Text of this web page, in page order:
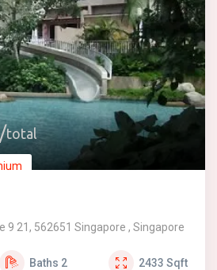
total
9 21, 562651 Singapore , Singapore
Baths 2 2433 Sqft